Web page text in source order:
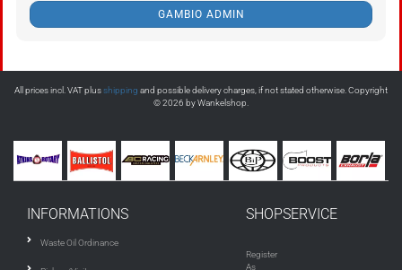
GAMBIO ADMIN
All prices incl. VAT plusshipping and possible delivery charges, if not stated otherwise. Copyright
© 2026 by Wankelshop.
INFORMATIONS
Waste Oil Ordinance
SHOPSERVICE
Register
As